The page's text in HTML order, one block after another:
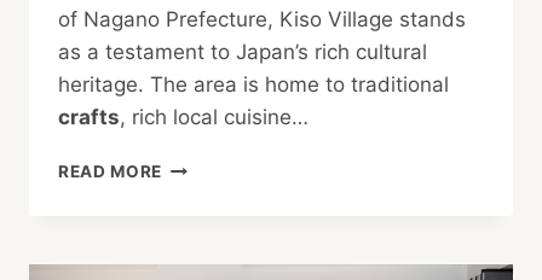
of Nagano Prefecture, Kiso Village stands
as a testament to Japan’s rich cultural
heritage. The area is home to traditional
crafts, rich local cuisine…
READ MORE DISCOVER
YUKAWA